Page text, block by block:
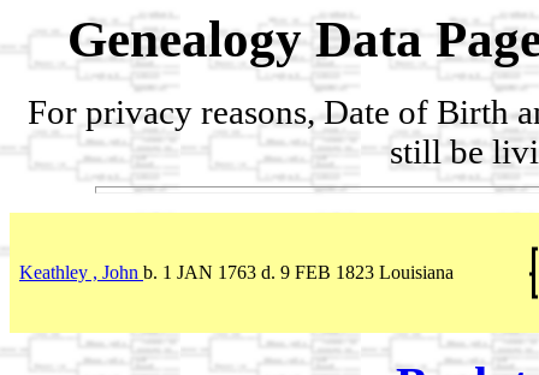
Genealogy Data
For privacy reasons, Date of Birth
still be
Keathley , John b. 1 JAN 1763 d. 9 FEB 1823 Louisiana